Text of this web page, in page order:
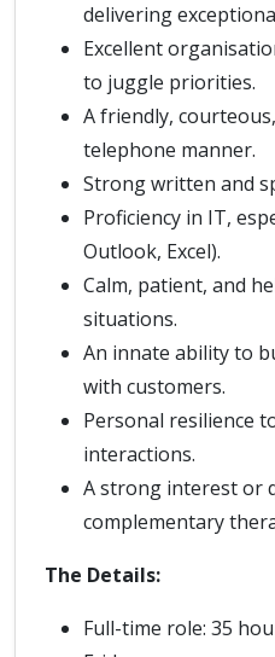
delivering
Excellent
to juggle priorities.
A friendly,
telephone manner.
Strong written and
Proficiency in IT,
Outlook, Excel).
Calm, patient, and
situations.
An innate ability to
with customers.
Personal resilience
interactions.
A strong interest or
complementary
The Details:
Full-time role: 35